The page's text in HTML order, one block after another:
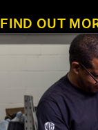
FIND OUT